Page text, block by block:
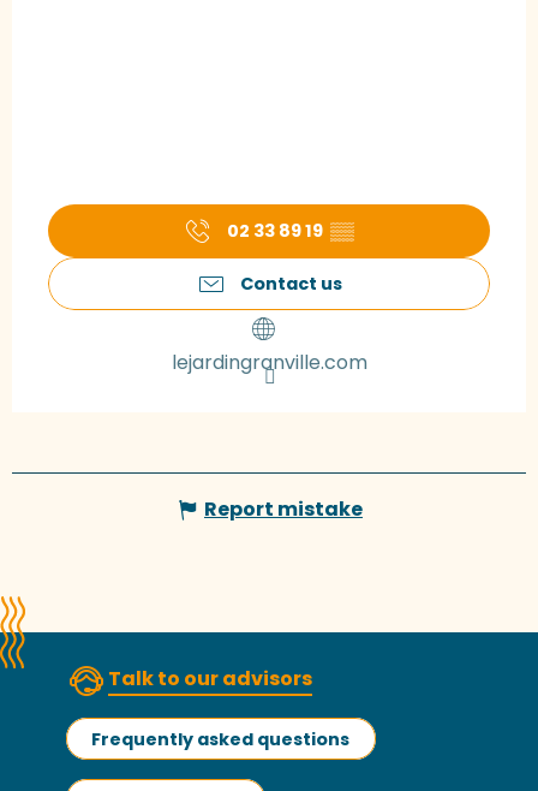
02 33 89 19 ▒▒
Contact us
lejardingranville.com
Report mistake
Talk to our advisors
Frequently asked questions